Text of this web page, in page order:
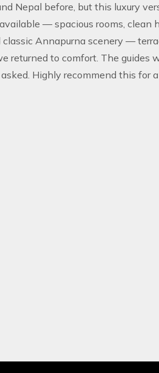
Nepal before, but this luxury
— spacious rooms,
Annapurna scenery —
returned to comfort. The
Highly recommend this